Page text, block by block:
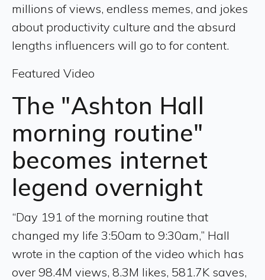
millions of views, endless memes, and jokes
about productivity culture and the absurd
lengths influencers will go to for content.
Featured Video
The "Ashton Hall
morning routine"
becomes internet
legend overnight
“Day 191 of the morning routine that
changed my life 3:50am to 9:30am,” Hall
wrote in the caption of the video which has
over 98.4M views, 8.3M likes, 581.7K saves,